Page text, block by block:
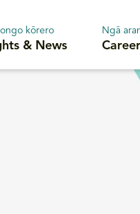
kōrero
& News
Ngā